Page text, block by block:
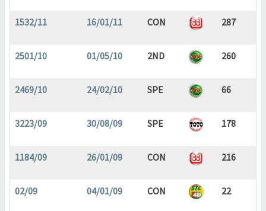
1532/11 16/01/11 CON 287
2501/10 01/05/10 2ND 260
2469/10 24/02/10 SPE 66
3223/09 30/08/09 SPE 178
1184/09 26/01/09 CON 216
02/09 04/01/09 CON 22